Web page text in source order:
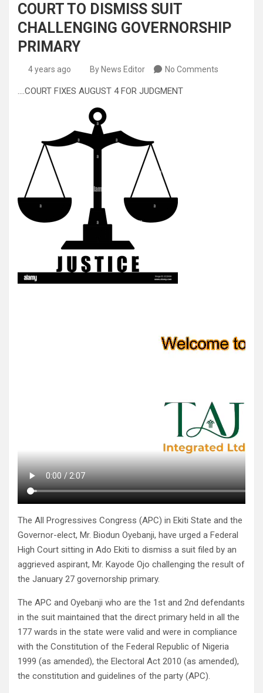
COURT TO DISMISS SUIT
CHALLENGING GOVERNORSHIP
PRIMARY
4 years ago By News Editor No Comments
….COURT FIXES AUGUST 4 FOR JUDGMENT
The All Progressives Congress (APC) in Ekiti State and the
Governor-elect, Mr. Biodun Oyebanji, have urged a Federal
High Court sitting in Ado Ekiti to dismiss a suit filed by an
aggrieved aspirant, Mr. Kayode Ojo challenging the result of
the January 27 governorship primary.
The APC and Oyebanji who are the 1st and 2nd defendants
in the suit maintained that the direct primary held in all the
177 wards in the state were valid and were in compliance
with the Constitution of the Federal Republic of Nigeria
1999 (as amended), the Electoral Act 2010 (as amended),
the constitution and guidelines of the party (APC).